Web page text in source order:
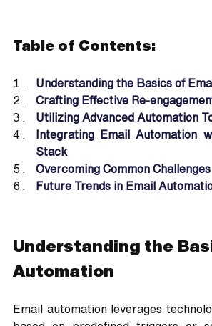
Table of Contents:
Understanding the Basics of
Crafting Effective Re-
Utilizing Advanced Automation
Integrating Email Automation
Stack
Overcoming Common Challenges
Future Trends in Email
Understanding the
Automation
Email automation leverages